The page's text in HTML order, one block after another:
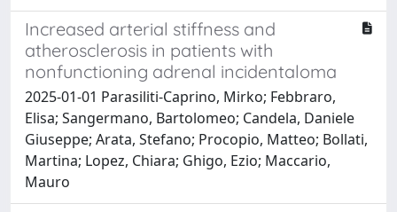
Increased arterial stiffness and
atherosclerosis in patients with
nonfunctioning adrenal incidentaloma
2025-01-01 Parasiliti-Caprino, Mirko; Febbraro,
Elisa; Sangermano, Bartolomeo; Candela, Daniele
Giuseppe; Arata, Stefano; Procopio, Matteo; Bollati,
Martina; Lopez, Chiara; Ghigo, Ezio; Maccario,
Mauro